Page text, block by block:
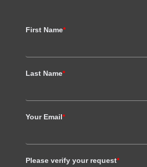
First Name*
Last Name*
Your Email*
Please verify your request*